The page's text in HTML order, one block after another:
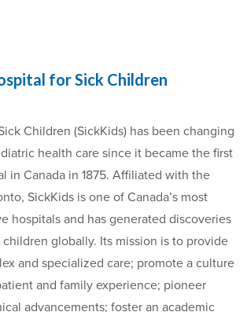
for Sick Children
Children (SickKids) has been changing
health care since it became the first
in Canada in 1875. Affiliated with the
SickKids is one of Canada’s most
hospitals and has generated discoveries
globally. Its mission is to provide
and specialized care; promote a culture
and family experience; pioneer
advancements; foster an academic